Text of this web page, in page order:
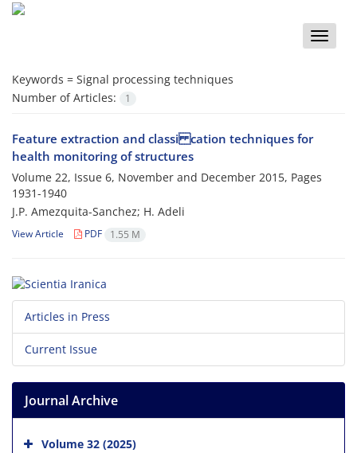
Toggle
Keywords = Signal processing techniques
Number of Articles:
1
Feature extraction and classi cation techniques for
health monitoring of structures
Volume 22, Issue 6, November and December 2015, Pages
1931-1940
J.P. Amezquita-Sanchez; H. Adeli
View Article PDF 1.55 M
Articles in Press
Current Issue
Journal Archive
Volume 32 (2025)